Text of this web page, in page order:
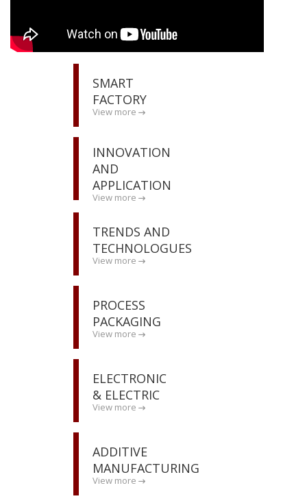
SMART
FACTORY
View more
INNOVATION
AND
APPLICATION
View more
TRENDS AND
TECHNOLOGUES
View more
PROCESS
PACKAGING
View more
ELECTRONIC
& ELECTRIC
View more
ADDITIVE
MANUFACTURING
View more